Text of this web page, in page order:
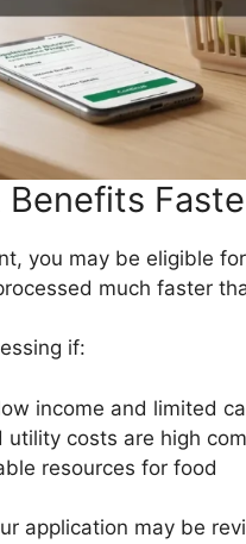
Benefits
you may be eligible
much faster
if:
income and limited
utility costs are high
resources for food
application may be